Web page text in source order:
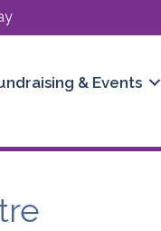
& Events